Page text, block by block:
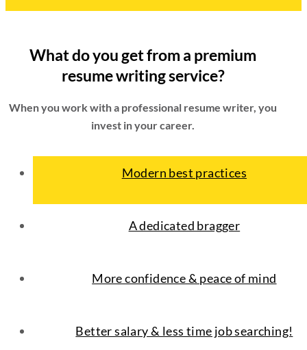
What do you get from a premium
resume writing service?
When you work with a professional resume writer, you
invest in your career.
Modern best practices
A dedicated bragger
More confidence & peace of mind
Better salary & less time job searching!